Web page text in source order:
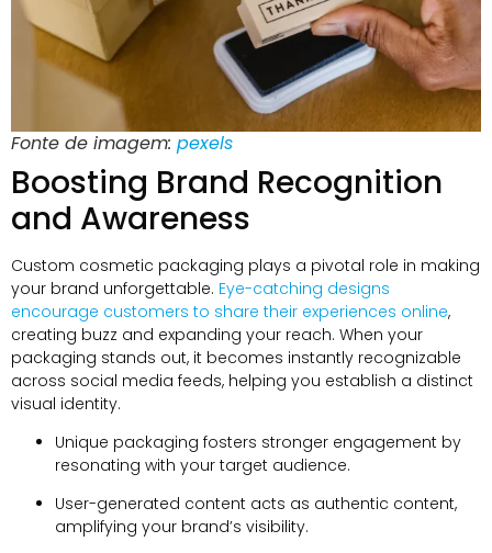
Fonte de imagem: pexels
Boosting Brand Recognition
and Awareness
Custom cosmetic packaging plays a pivotal role in making
your brand unforgettable. Eye-catching designs
encourage customers to share their experiences online,
creating buzz and expanding your reach. When your
packaging stands out, it becomes instantly recognizable
across social media feeds, helping you establish a distinct
visual identity.
Unique packaging fosters stronger engagement by
resonating with your target audience.
User-generated content acts as authentic content,
amplifying your brand’s visibility.